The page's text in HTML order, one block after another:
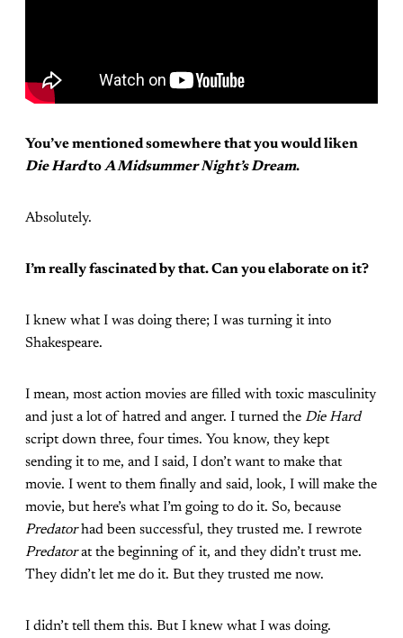
You’ve mentioned somewhere that you would liken
Die HardtoA Midsummer Night’s Dream.
Absolutely.
I’m really fascinated by that. Can you elaborate on it?
I knew what I was doing there; I was turning it into
Shakespeare.
I mean, most action movies are filled with toxic masculinity
and just a lot of hatred and anger. I turned the Die Hard
script down three, four times. You know, they kept
sending it to me, and I said, I don’t want to make that
movie. I went to them finally and said, look, I will make the
movie, but here’s what I’m going to do it. So, because
Predatorhad been successful, they trusted me. I rewrote
Predatorat the beginning of it, and they didn’t trust me.
They didn’t let me do it. But they trusted me now.
I didn’t tell them this. But I knew what I was doing.